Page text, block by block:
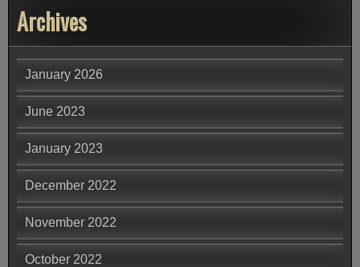
Archives
January 2026
June 2023
January 2023
December 2022
November 2022
October 2022